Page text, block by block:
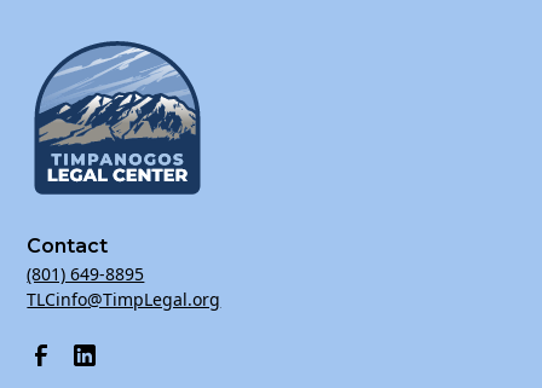
Contact
(801) 649-8895
TLCinfo@TimpLegal.org